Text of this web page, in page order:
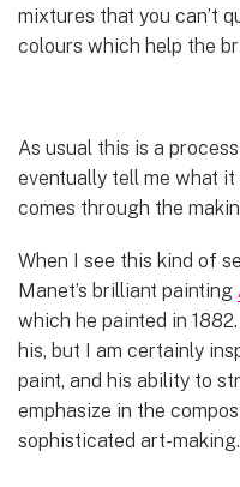
mixtures that you can’t
colours which help the
As usual this is a
eventually tell me what
comes through the
When I see this kind of
Manet’s brilliant painting
which he painted in
his, but I am certainly
paint, and his ability to
emphasize in the
sophisticated art-making.